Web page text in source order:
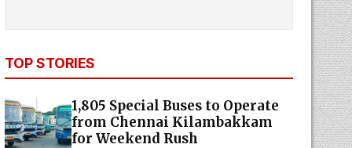
TOP STORIES
1,805 Special Buses to Operate
from Chennai Kilambakkam
for Weekend Rush